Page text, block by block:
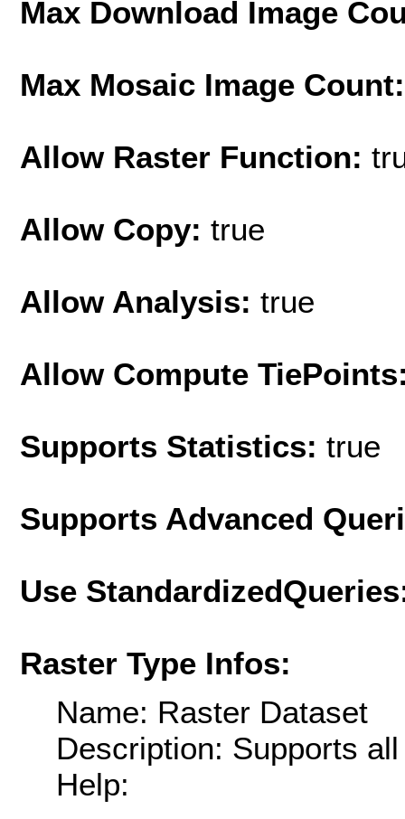
Max Download Image
Max Mosaic Image
Allow Raster Function:
Allow Copy: true
Allow Analysis: true
Allow Compute
Supports Statistics: true
Supports Advanced
Use
Raster Type Infos:
Name: Raster Dataset
Description: Supports
Help: